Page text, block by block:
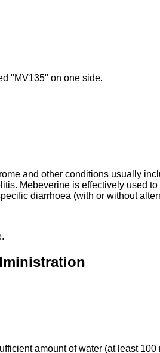
"MV135" on one side.
and other conditions usually
Mebeverine is effectively used
diarrhoea (with or without
amount of water (at least